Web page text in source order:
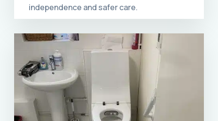
independence and safer care.